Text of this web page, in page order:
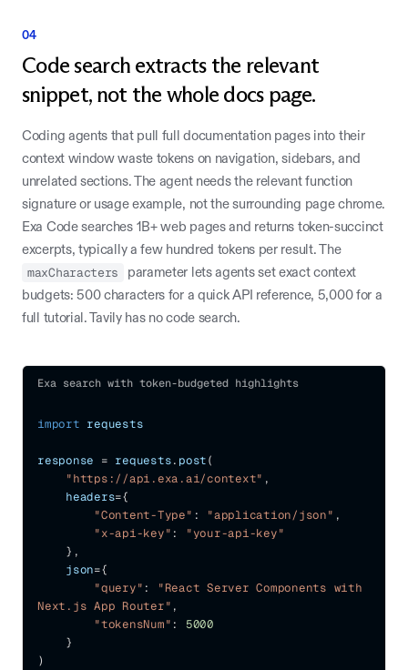
04
Code search extracts the relevant
snippet, not the whole docs page.
Coding agents that pull full documentation pages into their
context window waste tokens on navigation, sidebars, and
unrelated sections. The agent needs the relevant function
signature or usage example, not the surrounding page chrome.
Exa Code searches 1B+ web pages and returns token-succinct
excerpts, typically a few hundred tokens per result. The
maxCharacters
parameter lets agents set exact context
budgets: 500 characters for a quick API reference, 5,000 for a
full tutorial. Tavily has no code search.
Exa search with token-budgeted highlights
import requests
response = requests. post(
"https://api.exa.ai/context" ,
    headers
={
"Content-Type" : "application/json" ,
"x-api-key" :
"your-api-key"
} ,
    json
={
"query" :
"React Server Components with
Next.js App Router" ,
"tokensNum" :
5000
}
)